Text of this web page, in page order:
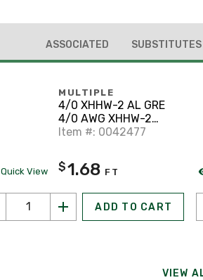
ASSOCIATED SUBSTITUTES
Quick View
MULTIPLE
4/0 XHHW-2 AL GRE
4/0 AWG XHHW-2
Stranded Aluminum,
Length
Item #: 0042477
$1.68 FT
ADD TO CART
VIEW